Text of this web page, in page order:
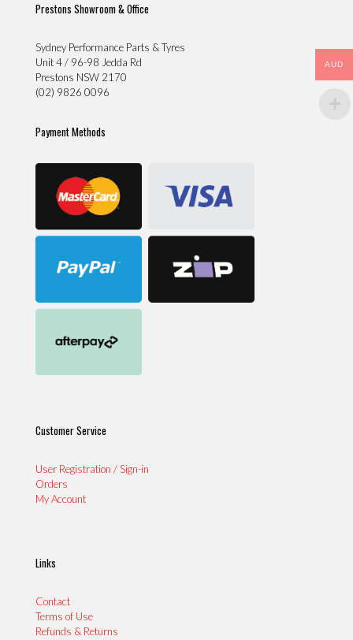
Prestons Showroom & Office
Sydney Performance Parts & Tyres
Unit 4 / 96-98 Jedda Rd
Prestons NSW 2170
(02) 9826 0096
Payment Methods
Customer Service
User Registration / Sign-in
Orders
My Account
Links
Contact
Terms of Use
Refunds & Returns
AUD